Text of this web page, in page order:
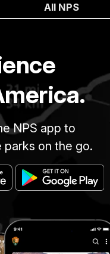
All NPS
NPS app to
parks on the go.